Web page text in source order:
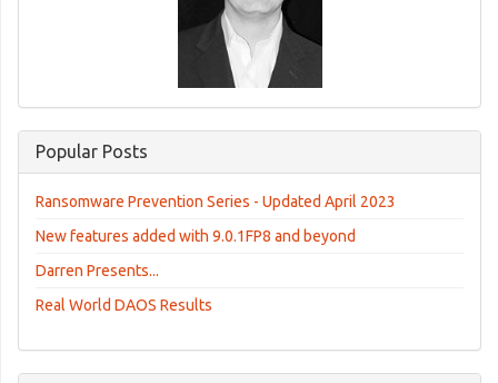
Popular Posts
Ransomware Prevention Series - Updated April 2023
New features added with 9.0.1FP8 and beyond
Darren Presents...
Real World DAOS Results